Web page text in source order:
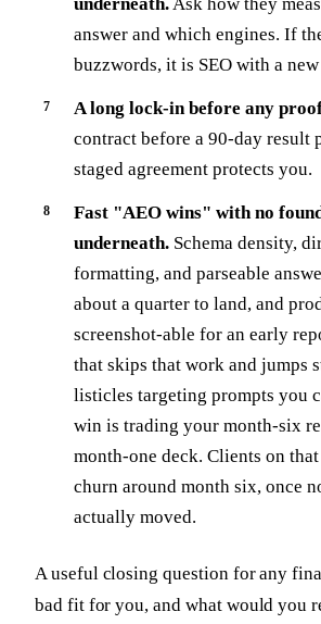
answer and which engines. If
buzzwords, it is SEO with a
A long lock-in before any
contract before a 90-day result
staged agreement protects you.
Fast "AEO wins" with no
underneath. Schema density,
formatting, and parseable
about a quarter to land, and
screenshot-able for an early
that skips that work and jumps
listicles targeting prompts you
win is trading your month-six
month-one deck. Clients on
churn around month six, once
actually moved.
A useful closing question for any
bad fit for you, and what would you